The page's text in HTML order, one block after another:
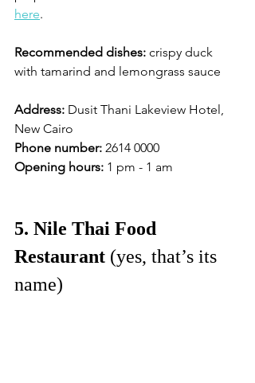
here.
Recommended dishes: crispy duck
with tamarind and lemongrass sauce
Address: Dusit Thani Lakeview Hotel,
New Cairo
Phone number: 2614 0000
Opening hours: 1 pm - 1 am
5. Nile Thai Food
Restaurant (yes, that’s its
name)